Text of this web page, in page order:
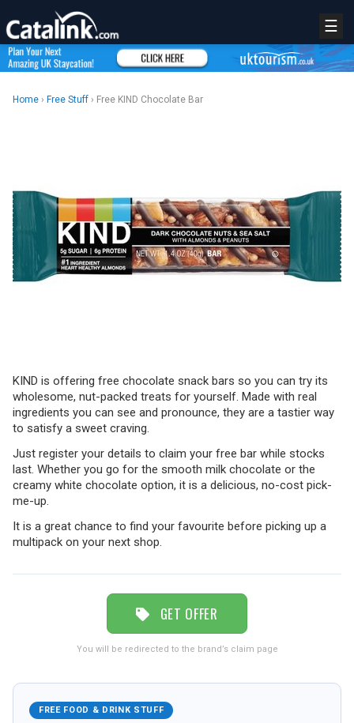
TRAVEL
NEWSLETTERS
DIGITAL GUIDES
REGISTER
☰
Home › Free Stuff › Free KIND Chocolate Bar
KIND is offering free chocolate snack bars so you can try its
wholesome, nut-packed treats for yourself. Made with real
ingredients you can see and pronounce, they are a tastier way
to satisfy a sweet craving.
Just register your details to claim your free bar while stocks
last. Whether you go for the smooth milk chocolate or the
creamy white chocolate option, it is a delicious, no-cost pick-
me-up.
It is a great chance to find your favourite before picking up a
multipack on your next shop.
GET OFFER
You will be redirected to the brand’s claim page
FREE FOOD & DRINK STUFF